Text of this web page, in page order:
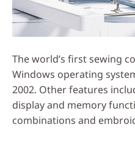
The world’s first sewing
Windows operating
2002. Other features
display and memory
combinations and